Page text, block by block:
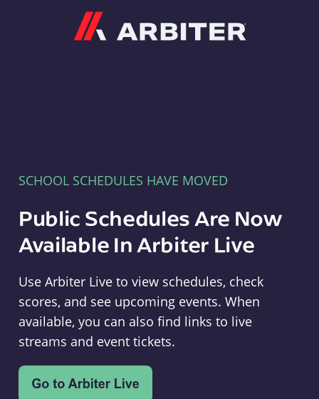
SCHOOL SCHEDULES HAVE MOVED
Public Schedules Are Now
Available In Arbiter Live
Use Arbiter Live to view schedules, check
scores, and see upcoming events. When
available, you can also find links to live
streams and event tickets.